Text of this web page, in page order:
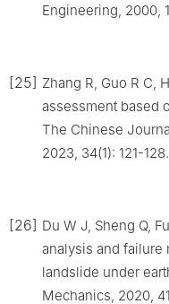
Engineering, 2000,
[25] Zhang R, Guo R C,
assessment based
The Chinese
2023, 34(1): 121-
[26] Du W J, Sheng Q,
analysis and failure
landslide under
Mechanics, 2020,